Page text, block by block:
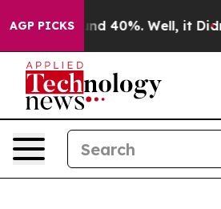
AGP PICKS
Around 40%. Well, it Didn’t